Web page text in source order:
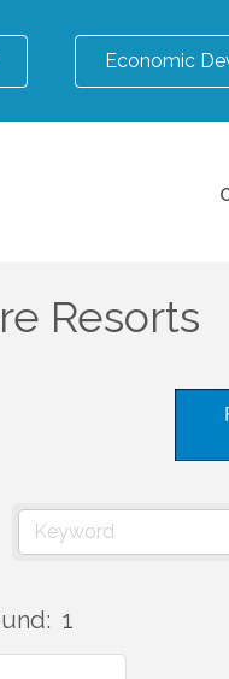
Economic
Resorts
1